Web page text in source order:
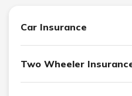
Car Insurance
Two Wheeler